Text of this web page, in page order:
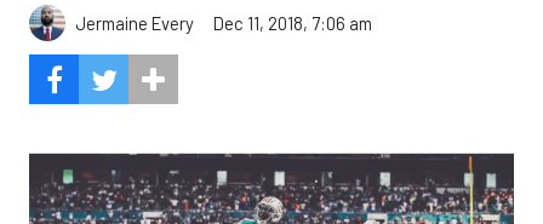
Jermaine Every Dec 11, 2018, 7:06 am